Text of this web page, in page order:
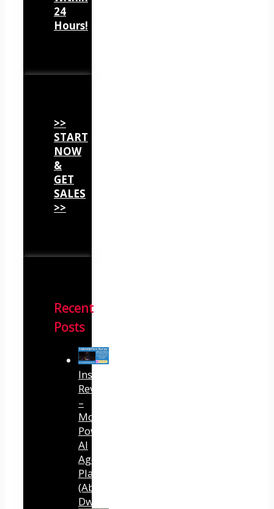
24
Hours!
>>
START
NOW
&
GET
SALES
>>
Recent
Posts
InstantlyClaw
Review
–
Most
Powerful
AI
Agent
Platform
(Abhi
Dwivedi)